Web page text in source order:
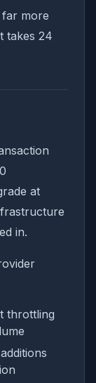
far more
takes 24
at
in.
throttling